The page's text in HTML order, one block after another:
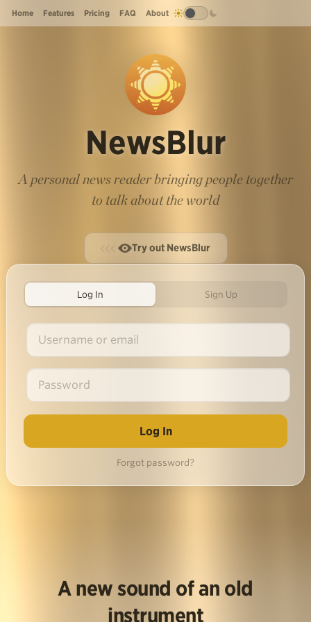
Home Features Pricing FAQ About
NewsBlur
A personal news reader bringing people together
to talk about the world
Try out NewsBlur
Log In Sign Up
Forgot password?
A new sound of an old
instrument